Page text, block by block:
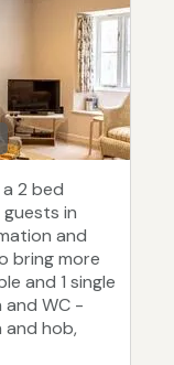
2 bed
in
and
bring more
and 1 single
WC -
and hob,